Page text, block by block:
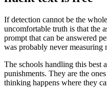
If detection cannot be the
uncomfortable truth is that the
prompt that can be answered
was probably never measuring
The schools handling this best
punishments. They are the
thinking happens where they